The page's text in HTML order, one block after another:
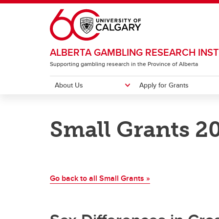
Skip to main content
ALBERTA GAMBLING RESEARCH
Supporting gambling research in the Province of Alberta
About Us
Meet our Team
Apply for Grants
Major Grants
Major Grants
Newsletter
2026 Conference Home
Past
Small Grants
Go back to all Small Grants »